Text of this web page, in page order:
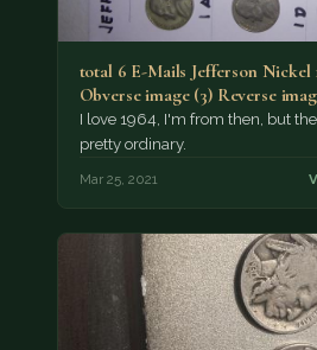
total 6 E-Mails Jefferson Nickel
Obverse image (3) Reverse
Nickel…
I love 1964, I'm from then, but
pretty ordinary.
Mar 25, 2021